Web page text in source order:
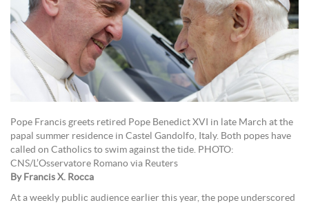
Pope Francis greets retired Pope Benedict XVI in late March at the
papal summer residence in Castel Gandolfo, Italy. Both popes have
called on Catholics to swim against the tide. PHOTO:
CNS/L’Osservatore Romano via Reuters
By Francis X. Rocca
At a weekly public audience earlier this year, the pope underscored